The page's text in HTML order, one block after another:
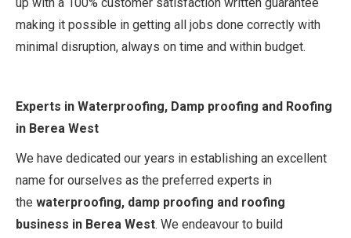
making it possible in getting all jobs done correctly with
minimal disruption, always on time and within budget.
Experts in Waterproofing, Damp proofing and Roofing
in Berea West
We have dedicated our years in establishing an excellent
name for ourselves as the preferred experts in
the waterproofing, damp proofing and roofing
business in Berea West. We endeavour to build